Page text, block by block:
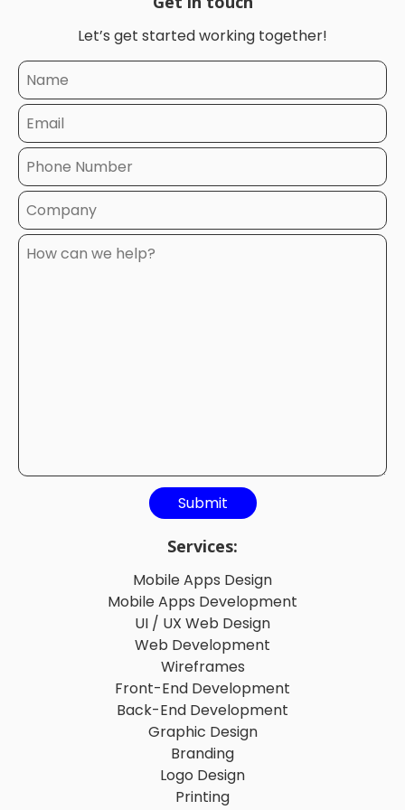
Let’s get started working together!
Services:
Mobile Apps Design
Mobile Apps Development
UI / UX Web Design
Web Development
Wireframes
Front-End Development
Back-End Development
Graphic Design
Branding
Logo Design
Printing